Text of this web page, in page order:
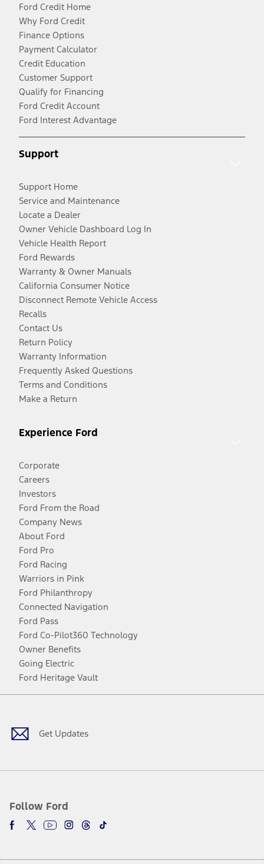
Ford Credit Home
Why Ford Credit
Finance Options
Payment Calculator
Credit Education
Customer Support
Qualify for Financing
Ford Credit Account
Ford Interest Advantage
Support
Support Home
Service and Maintenance
Locate a Dealer
Owner Vehicle Dashboard Log In
Vehicle Health Report
Ford Rewards
Warranty & Owner Manuals
California Consumer Notice
Disconnect Remote Vehicle Access
Recalls
Contact Us
Return Policy
Warranty Information
Frequently Asked Questions
Terms and Conditions
Make a Return
Experience Ford
Corporate
Careers
Investors
Ford From the Road
Company News
About Ford
Ford Pro
Ford Racing
Warriors in Pink
Ford Philanthropy
Connected Navigation
Ford Pass
Ford Co-Pilot360 Technology
Owner Benefits
Going Electric
Ford Heritage Vault
Get Updates
Follow Ford
Facebook
TwitterYoutubeInstagram
Threads
TikTok